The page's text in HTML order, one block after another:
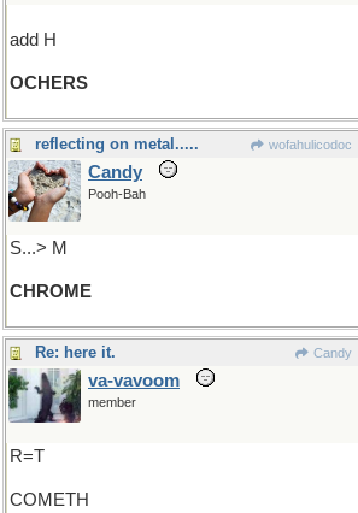
add H
OCHERS
reflecting on metal..... wofahulicodoc
Candy
Pooh-Bah
S...> M
CHROME
Re: here it. Candy
va-vavoom
member
R=T
COMETH